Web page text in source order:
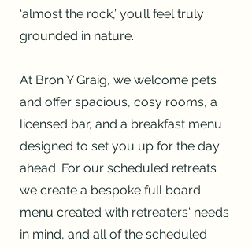
‘almost the rock,’ you’ll feel truly
grounded in nature.
At Bron Y Graig, we welcome pets
and offer spacious, cosy rooms, a
licensed bar, and a breakfast menu
designed to set you up for the day
ahead. For our scheduled retreats
we create a bespoke full board
menu created with retreaters' needs
in mind, and all of the scheduled